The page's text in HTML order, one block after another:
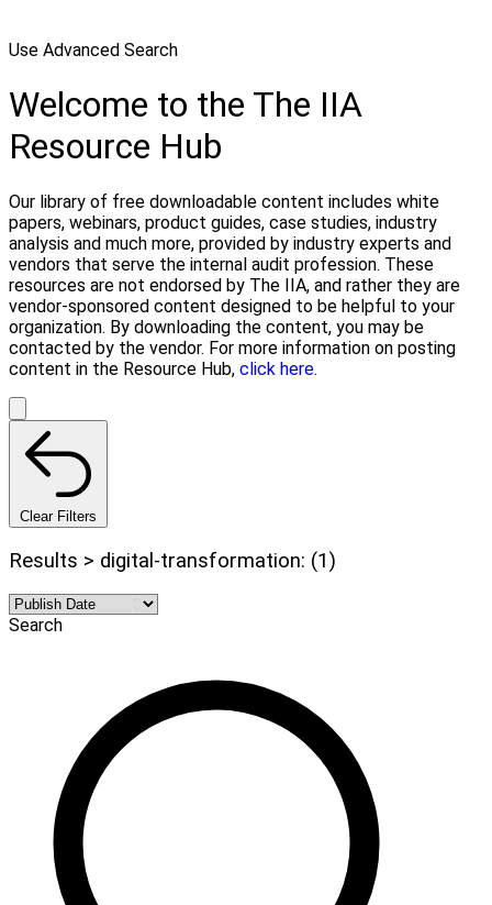
Use Advanced Search
Welcome to the The IIA
Resource Hub
Our library of free downloadable content includes white
papers, webinars, product guides, case studies, industry
analysis and much more, provided by industry experts and
vendors that serve the internal audit profession. These
resources are not endorsed by The IIA, and rather they are
vendor-sponsored content designed to be helpful to your
organization. By downloading the content, you may be
contacted by the vendor. For more information on posting
content in the Resource Hub, click here.
Clear Filters
Results > digital-transformation: (1)
Search